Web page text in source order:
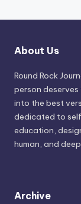
About Us
Round Rock
person
into the best
dedicated to
education,
human, and
Archive